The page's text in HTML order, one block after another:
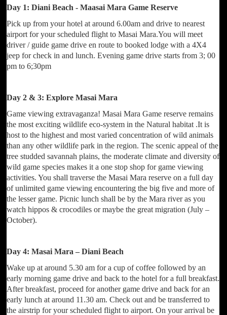
Day 1: Diani Beach - Maasai Mara Game Reserve
Pick up from your hotel at around 6.00am and drive to nearest
airport for your scheduled flight to Masai Mara.You will meet
driver / guide game drive en route to booked lodge with a 4X4
jeep for check in and lunch. Evening game drive starts from 3; 00
pm to 6;30pm
Day 2 & 3: Explore Masai Mara
Game viewing extravaganza! Masai Mara Game reserve remains
the most exciting wildlife eco-system in the Natural habitat .It is
host to the highest and most varied concentration of wild animals
than any other wildlife park in the region. The scenic appeal of the
tree studded savannah plains, the moderate climate and diversity of
wild game species makes it a one stop shop for game viewing
activities. You shall traverse the Masai Mara reserve on a full day
of unlimited game viewing encountering the big five and more of
the lesser game. Picnic lunch shall be by the Mara river as you
watch hippos & crocodiles or maybe the great migration (July –
October).
Day 4: Masai Mara – Diani Beach
Wake up at around 5.30 am for a cup of coffee followed by an
early morning game drive and back to the hotel for a full breakfast.
After breakfast, proceed for another game drive and back for an
early lunch at around 11.30 am. Check out and be transferred to
the airstrip for your scheduled flight to airport. On your arrival be